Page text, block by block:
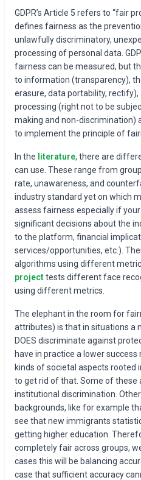
GDPR’s Article 5 refers to “fair
defines fairness as the
unlawfully discriminatory,
processing of personal data.
fairness can be measured, but
to information (transparency),
erasure, data portability,
processing (right not to be
making and non-discrimination)
to implement the principle of
In the literature, there are
can use. These range from
rate, unawareness, and
industry standard yet on which
assess fairness especially if
significant decisions about the
to the platform, financial
services/opportunities, etc.).
algorithms using different
projecttests different face
using different metrics.
The elephant in the room for
attributes) is that in situations a
DOES discriminate against
have in practice a lower success
kinds of societal aspects rooted
to get rid of that. Some of these
institutional discrimination.
backgrounds, like for example
see that new immigrants
getting higher education.
completely fair across groups,
cases this will be balancing
case that sufficient accuracy